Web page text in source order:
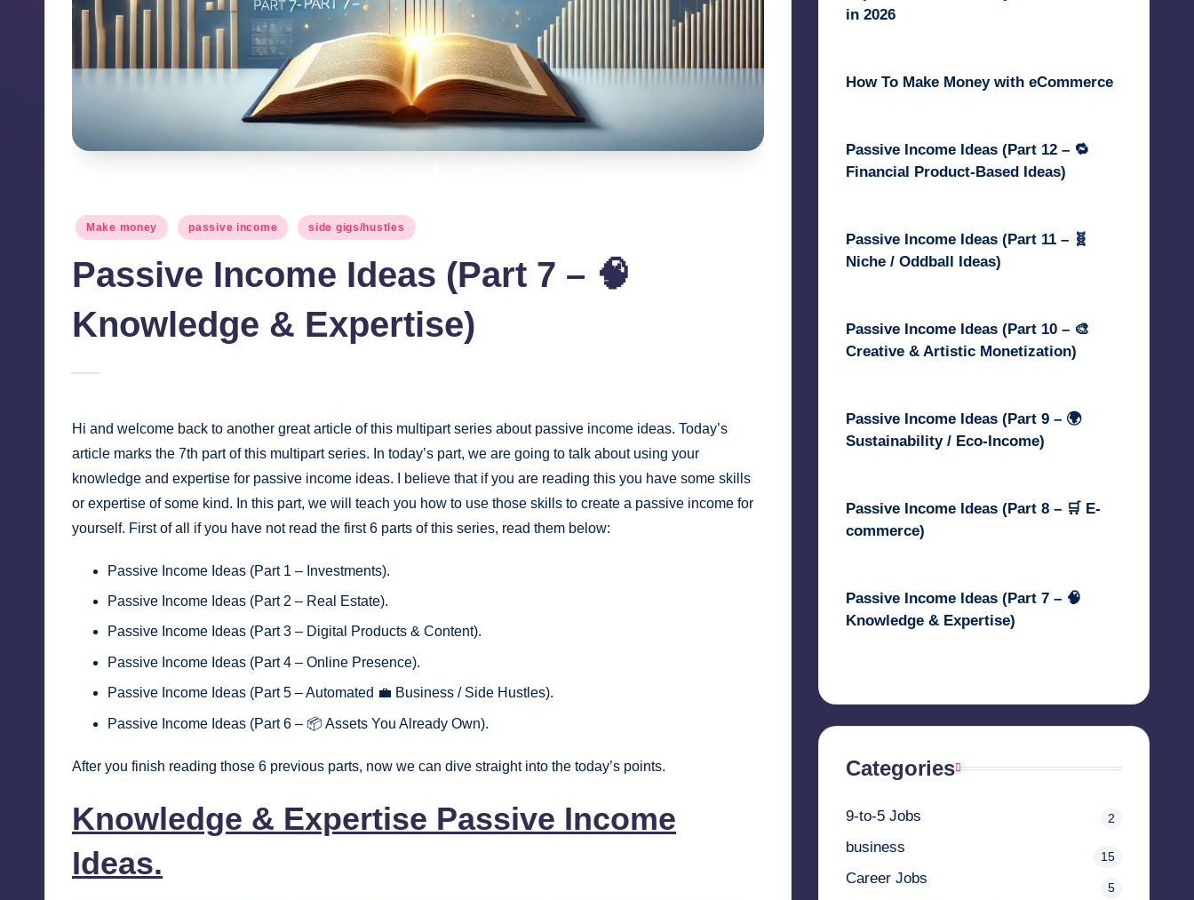
Posted
Make money passive income side gigs/hustles
Passive Income Ideas (Part 7 – 🧠
Knowledge & Expertise)
Posted
Hi and welcome back to another great article of this multipart series about passive income ideas. Today’s
article marks the 7th part of this multipart series. In today’s part, we are going to talk about using your
knowledge and expertise for passive income ideas. I believe that if you are reading this you have some skills
or expertise of some kind. In this part, we will teach you how to use those skills to create a passive income for
yourself. First of all if you have not read the first 6 parts of this series, read them below:
Passive Income Ideas (Part 1 – Investments).
Passive Income Ideas (Part 2 – Real Estate).
Passive Income Ideas (Part 3 – Digital Products & Content).
Passive Income Ideas (Part 4 – Online Presence).
Passive Income Ideas (Part 5 – Automated 💼 Business / Side Hustles).
Passive Income Ideas (Part 6 – 📦 Assets You Already Own).
After you finish reading those 6 previous parts, now we can dive straight into the today’s points.
Knowledge & Expertise Passive Income
Ideas.
in 2026
How To Make Money with eCommerce
Passive Income Ideas (Part 12 – 🔁
Financial Product-Based Ideas)
Passive Income Ideas (Part 11 – 🧬
Niche / Oddball Ideas)
Passive Income Ideas (Part 10 – 🎨
Creative & Artistic Monetization)
Passive Income Ideas (Part 9 – 🌍
Sustainability / Eco-Income)
Passive Income Ideas (Part 8 – 🛒 E-
commerce)
Passive Income Ideas (Part 7 – 🧠
Knowledge & Expertise)
Categories
9-to-5 Jobs 2
business
15
Career Jobs
5